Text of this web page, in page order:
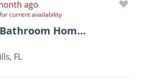
ago
current availability
2 Bedroom, 1.5 Bathroom Home For Rent In Zephyrhills!
FL